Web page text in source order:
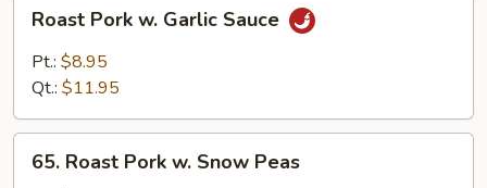
Pork
Garlic
Roast Pork w. Garlic Sauce
Pt.: $8.95
Qt.: $11.95
Roast
65. Roast Pork w. Snow Peas